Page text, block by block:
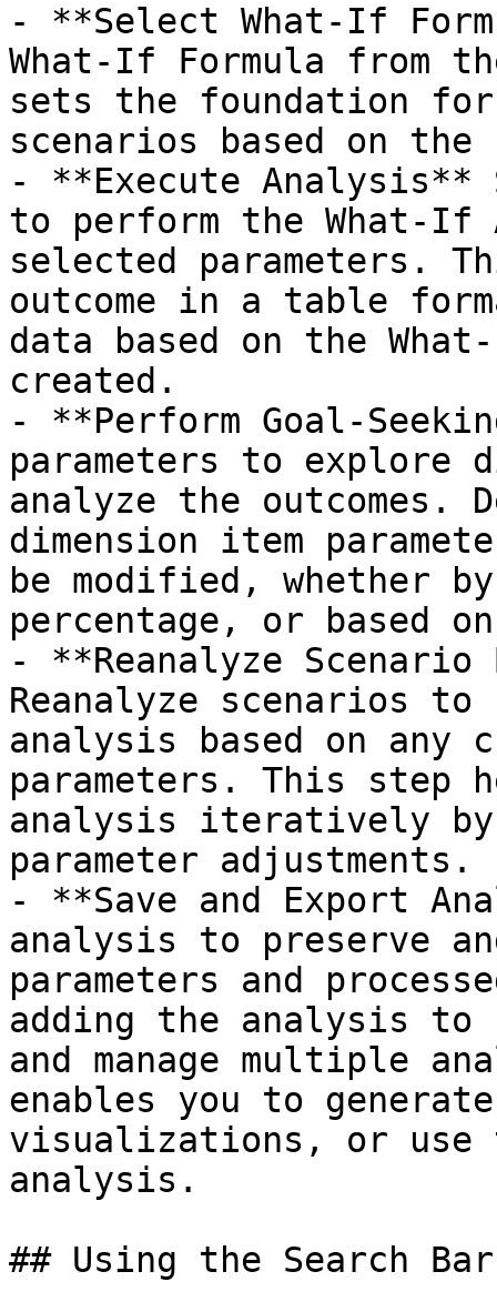
- **Select What-If
What-If Formula from
sets the foundation
scenarios based on
- **Execute Analysis**
to perform the What-If
selected parameters.
outcome in a table
data based on the
created.
- **Perform Goal-
parameters to explore
analyze the outcomes.
dimension item
be modified, whether
percentage, or based
- **Reanalyze Scenario
Reanalyze scenarios
analysis based on any
parameters. This step
analysis iteratively by
parameter adjustments.
- **Save and Export
analysis to preserve
parameters and
adding the analysis to
and manage multiple
enables you to
visualizations, or
analysis.
## Using the Search